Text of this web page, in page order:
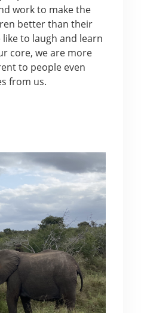
work to make the
better than their
to laugh and learn
core, we are more
to people even
from us.